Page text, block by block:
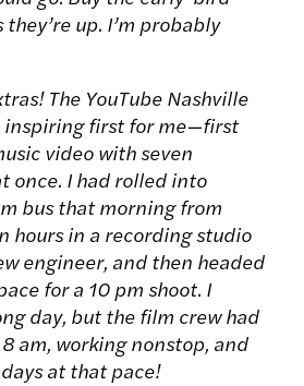
up. I’m probably
The YouTube Nashville
inspiring first for me—first
video with seven
once. I had rolled into
bus that morning from
hours in a recording studio
engineer, and then headed
for a 10 pm shoot. I
day, but the film crew had
am, working nonstop, and
at that pace!